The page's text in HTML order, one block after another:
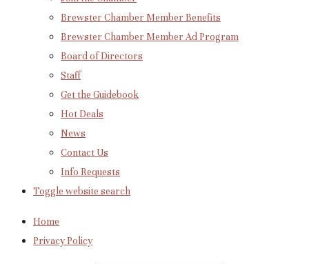
Brewster Chamber Member Benefits
Brewster Chamber Member Ad Program
Board of Directors
Staff
Get the Guidebook
Hot Deals
News
Contact Us
Info Requests
Toggle website search
Home
Privacy Policy